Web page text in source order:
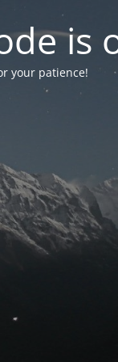
is
your patience!